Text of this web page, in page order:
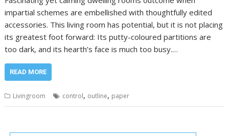
impartial schemes are embellished with thoughtfully edited
accessories. This living room has potential, but it is not placing
its greatest foot forward: Its putty-coloured partitions are
too dark, and its hearth’s face is much too busy.…
READ MORE
Livingroom control, outline, paper